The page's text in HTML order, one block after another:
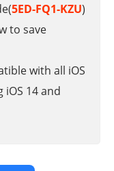
5ED-FQ1-KZU)
to save
with all iOS
14 and